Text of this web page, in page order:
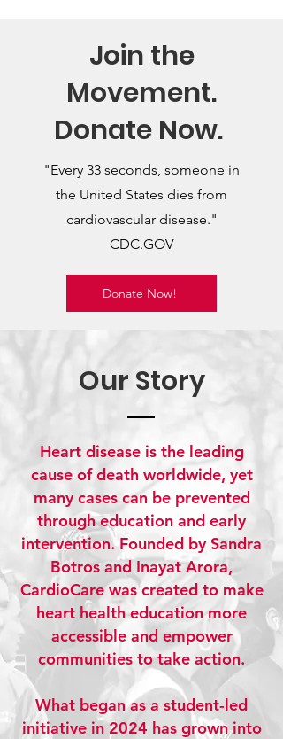
Join the
Movement.
Donate Now.
"Every 33 seconds, someone in
the United States dies from
cardiovascular disease."
CDC.GOV
Donate Now!
Our Story
Heart disease is the leading
cause of death worldwide, yet
many cases can be prevented
through education and early
intervention. Founded by Sandra
Botros and Inayat Arora,
CardioCare was created to make
heart health education more
accessible and empower
communities to take action.
What began as a student-led
initiative in 2024 has grown into